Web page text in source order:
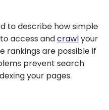
to describe how simple
access andcrawlyour
rankings are possible if
prevent search
your pages.